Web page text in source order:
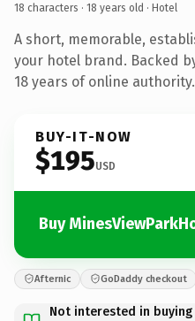
18 characters · 18 years old · Hotel
A short, memorable,
your hotel brand. Backed
18 years of online authority.
BUY-IT-NOW
$195USD
Buy
Afternic GoDaddy checkout
Not interested in